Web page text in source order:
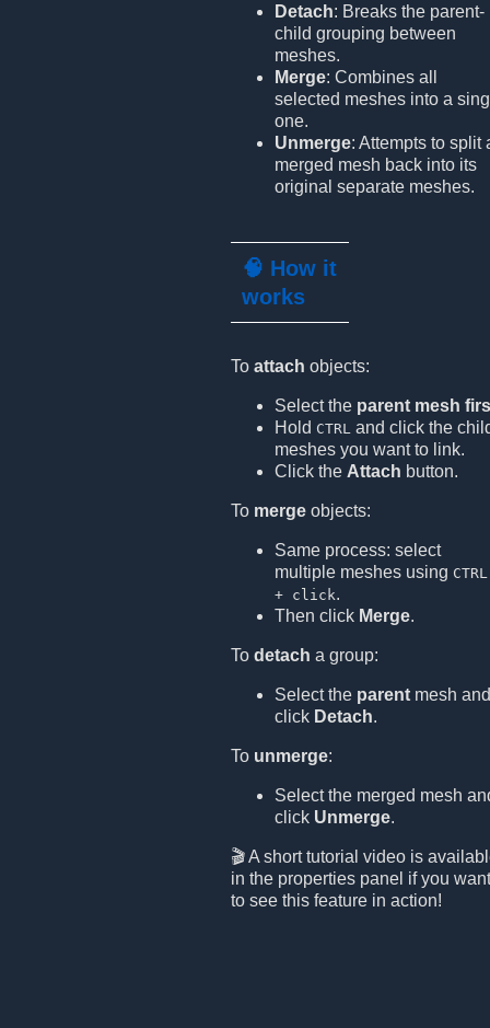
Detach: Breaks the parent-
child grouping between
meshes.
Merge: Combines all
selected meshes into a
one.
Unmerge: Attempts to split
merged mesh back into its
original separate meshes.
🧠 How it
works
To attach objects:
Select the parent mesh
Hold CTRL and click the
meshes you want to link.
Click the Attach button.
To merge objects:
Same process: select
multiple meshes using CTRL
+ click.
Then click Merge.
To detach a group:
Select the parent mesh and
click Detach.
To unmerge:
Select the merged mesh
click Unmerge.
🎬 A short tutorial video is
in the properties panel if you want
to see this feature in action!